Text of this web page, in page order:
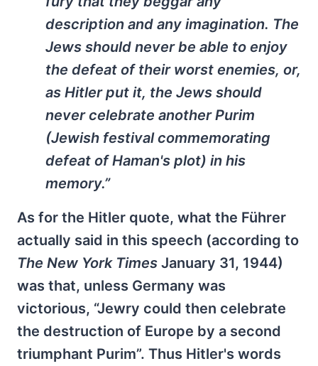
description and any imagination. The
Jews should never be able to enjoy
the defeat of their worst enemies, or,
as Hitler put it, the Jews should
never celebrate another Purim
(Jewish festival commemorating
defeat of Haman's plot) in his
memory.”
As for the Hitler quote, what the Führer
actually said in this speech (according to
The New York Times January 31, 1944)
was that, unless Germany was
victorious, “Jewry could then celebrate
the destruction of Europe by a second
triumphant Purim”. Thus Hitler's words